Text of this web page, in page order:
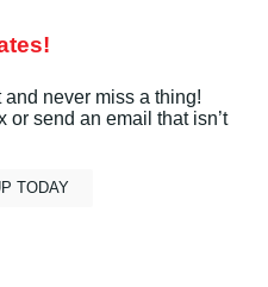
never miss a thing!
or send an email that isn’t
TODAY